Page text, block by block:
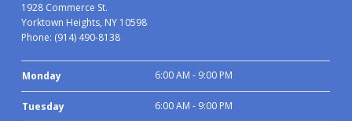
1928 Commerce St.
Yorktown Heights, NY 10598
Phone: (914) 490-8138
Monday 6:00 AM - 9:00 PM
Tuesday 6:00 AM - 9:00 PM